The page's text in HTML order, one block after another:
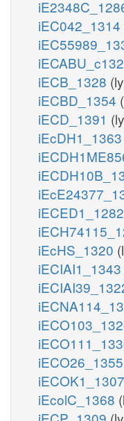
iEC042_1314
iECB_1328
iECBD_1354
iECD_1391
iEcDH1_1363
iECED1_1282
iEcHS_1320
iECIAI1_1343
iECO26_1355
iECOK1_1307
iEcolC_1368